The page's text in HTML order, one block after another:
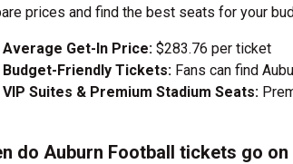
prices and find the best seats for your
Average Get-In Price: $283.76 per ticket
Budget-Friendly Tickets: Fans can find
VIP Suites & Premium Stadium Seats:
do Auburn Football tickets go on